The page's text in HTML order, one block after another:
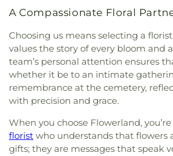
A Compassionate Floral
Choosing us means selecting a
values the story of every bloom and
team’s personal attention ensures
whether it be to an intimate
remembrance at the cemetery,
with precision and grace.
When you choose Flowerland,
florist who understands that flowers
gifts; they are messages that speak